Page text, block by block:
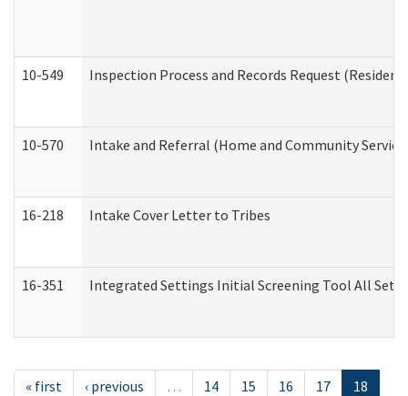
10-549 Inspection Process and Records Request
10-570 Intake and Referral (Home and Community
16-218 Intake Cover Letter to Tribes
16-351 Integrated Settings Initial Screening Tool All
« first ‹ previous … 14 15 16 17
18